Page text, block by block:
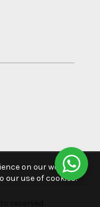
reserved
on our website.
our use of cookies.